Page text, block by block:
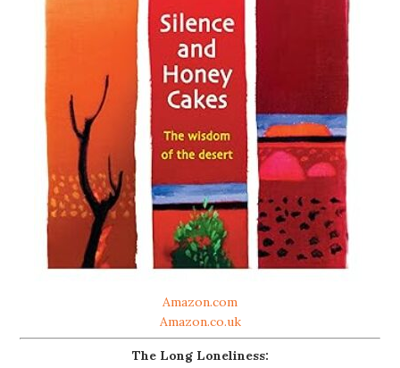
Amazon.com
Amazon.co.uk
The Long Loneliness: